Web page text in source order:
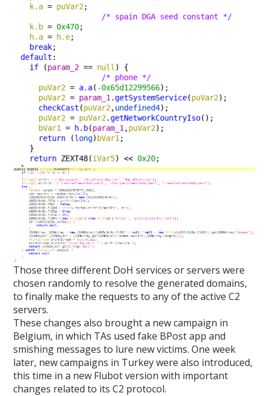
Those three different DoH services or servers were
chosen randomly to resolve the generated domains,
to finally make the requests to any of the active C2
servers.
These changes also brought a new campaign in
Belgium, in which TAs used fake BPost app and
smishing messages to lure new victims. One week
later, new campaigns in Turkey were also introduced,
this time in a new Flubot version with important
changes related to its C2 protocol.